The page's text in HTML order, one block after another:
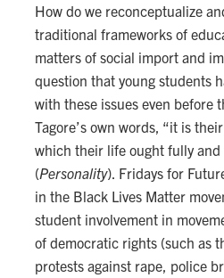
How do we reconceptualize
traditional frameworks of
matters of social import and
question that young students
with these issues even before
Tagore’s own words, “it is
which their life ought fully and
(Personality). Fridays for
in the Black Lives Matter
student involvement in
of democratic rights (such as
protests against rape, police